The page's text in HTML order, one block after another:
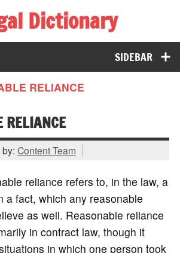
Dictionary
for Everyone
SIDEBAR
RELIANCE
RELIANCE
by: Content Team
reliance refers to, in the law, a
a fact, which any reasonable
as well. Reasonable reliance
in contract law, though it
in which one person took